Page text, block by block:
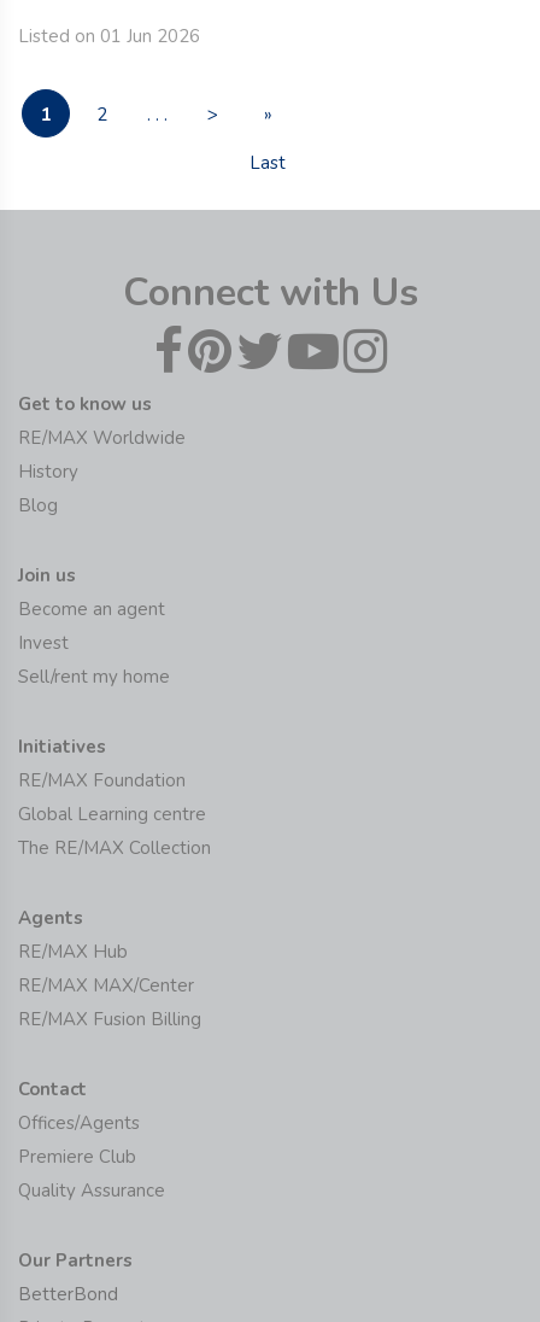
Listed on 01 Jun 2026
1 2 . . . >
»
Last
Connect with Us
Get to know us
RE/MAX Worldwide
History
Blog
Join us
Become an agent
Invest
Sell/rent my home
Initiatives
RE/MAX Foundation
Global Learning centre
The RE/MAX Collection
Agents
RE/MAX Hub
RE/MAX MAX/Center
RE/MAX Fusion Billing
Contact
Offices/Agents
Premiere Club
Quality Assurance
Our Partners
BetterBond